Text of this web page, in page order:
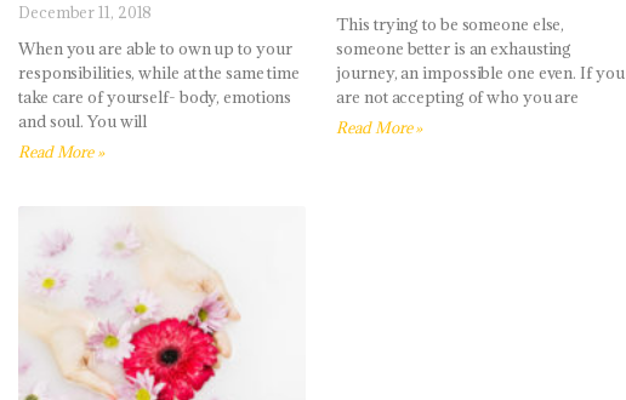
December 11, 2018
When you are able to own up to your
responsibilities, while at the same time
take care of yourself- body, emotions
and soul. You will
Read More »
This trying to be someone else,
someone better is an exhausting
journey, an impossible one even. If you
are not accepting of who you are
Read More »